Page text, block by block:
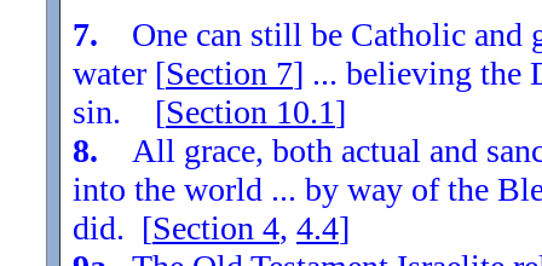
7. One can still be Catholic and
water [Section 7] ... believing the
sin. [Section 10.1]
8. All grace, both actual and
into the world ... by way of the
did. [Section 4, 4.4]